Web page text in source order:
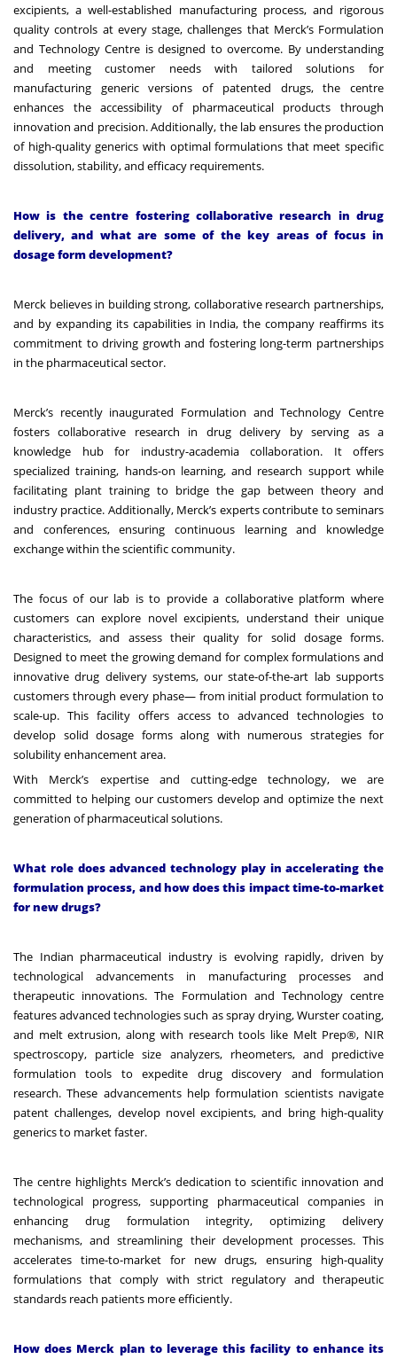
excipients, a well-established manufacturing process, and rigorous
quality controls at every stage, challenges that Merck’s Formulation
and Technology Centre is designed to overcome. By understanding
and meeting customer needs with tailored solutions for
manufacturing generic versions of patented drugs, the centre
enhances the accessibility of pharmaceutical products through
innovation and precision. Additionally, the lab ensures the production
of high-quality generics with optimal formulations that meet specific
dissolution, stability, and efficacy requirements.
How is the centre fostering collaborative research in drug
delivery, and what are some of the key areas of focus in
dosage form development?
Merck believes in building strong, collaborative research partnerships,
and by expanding its capabilities in India, the company reaffirms its
commitment to driving growth and fostering long-term partnerships
in the pharmaceutical sector.
Merck’s recently inaugurated Formulation and Technology Centre
fosters collaborative research in drug delivery by serving as a
knowledge hub for industry-academia collaboration. It offers
specialized training, hands-on learning, and research support while
facilitating plant training to bridge the gap between theory and
industry practice. Additionally, Merck’s experts contribute to seminars
and conferences, ensuring continuous learning and knowledge
exchange within the scientific community.
The focus of our lab is to provide a collaborative platform where
customers can explore novel excipients, understand their unique
characteristics, and assess their quality for solid dosage forms.
Designed to meet the growing demand for complex formulations and
innovative drug delivery systems, our state-of-the-art lab supports
customers through every phase— from initial product formulation to
scale-up. This facility offers access to advanced technologies to
develop solid dosage forms along with numerous strategies for
solubility enhancement area.
With Merck’s expertise and cutting-edge technology, we are
committed to helping our customers develop and optimize the next
generation of pharmaceutical solutions.
What role does advanced technology play in accelerating the
formulation process, and how does this impact time-to-market
for new drugs?
The Indian pharmaceutical industry is evolving rapidly, driven by
technological advancements in manufacturing processes and
therapeutic innovations. The Formulation and Technology centre
features advanced technologies such as spray drying, Wurster coating,
and melt extrusion, along with research tools like Melt Prep®, NIR
spectroscopy, particle size analyzers, rheometers, and predictive
formulation tools to expedite drug discovery and formulation
research. These advancements help formulation scientists navigate
patent challenges, develop novel excipients, and bring high-quality
generics to market faster.
The centre highlights Merck’s dedication to scientific innovation and
technological progress, supporting pharmaceutical companies in
enhancing drug formulation integrity, optimizing delivery
mechanisms, and streamlining their development processes. This
accelerates time-to-market for new drugs, ensuring high-quality
formulations that comply with strict regulatory and therapeutic
standards reach patients more efficiently.
How does Merck plan to leverage this facility to enhance its